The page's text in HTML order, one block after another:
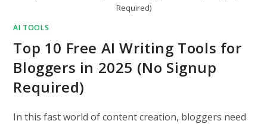
Required)
AI TOOLS
Top 10 Free AI Writing Tools for
Bloggers in 2025 (No Signup
Required)
In this fast world of content creation, bloggers need